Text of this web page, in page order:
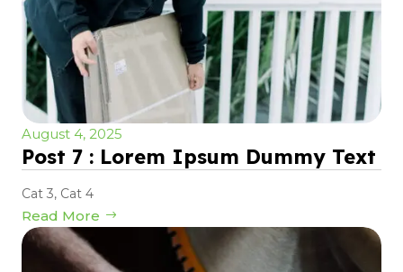
August 4, 2025
Post 7 : Lorem Ipsum Dummy Text
Cat 3, Cat 4
Read More